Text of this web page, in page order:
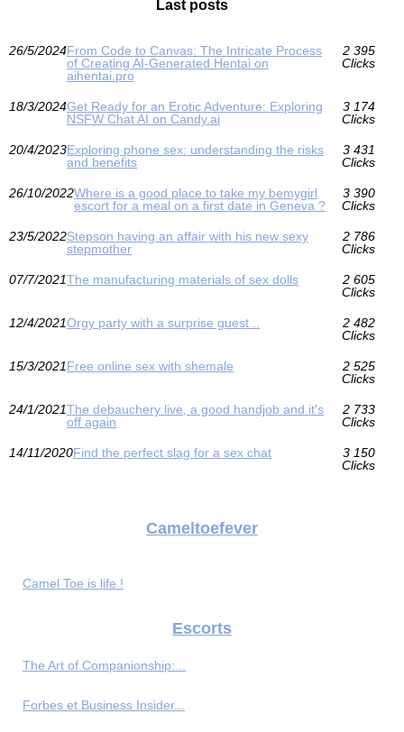
Last posts
26/5/2024From Code to Canvas: The Intricate Process
of Creating AI-Generated Hentai on
aihentai.pro
2 395
Clicks
18/3/2024Get Ready for an Erotic Adventure: Exploring
NSFW Chat AI on Candy.ai
3 174
Clicks
20/4/2023Exploring phone sex: understanding the risks
and benefits
3 431
Clicks
26/10/2022Where is a good place to take my bemygirl
escort for a meal on a first date in Geneva ?
3 390
Clicks
23/5/2022Stepson having an affair with his new sexy
stepmother
2 786
Clicks
07/7/2021The manufacturing materials of sex dolls
2 605
Clicks
12/4/2021Orgy party with a surprise guest ..
2 482
Clicks
15/3/2021Free online sex with shemale
2 525
Clicks
24/1/2021The debauchery live, a good handjob and it's
off again
2 733
Clicks
14/11/2020Find the perfect slag for a sex chat
3 150
Clicks
Cameltoefever
Camel Toe is life !
Escorts
The Art of Companionship:...
Forbes et Business Insider...